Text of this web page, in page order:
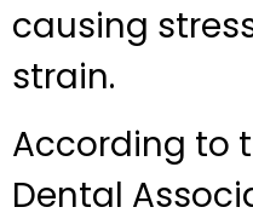
causing
strain.
According to
Dental